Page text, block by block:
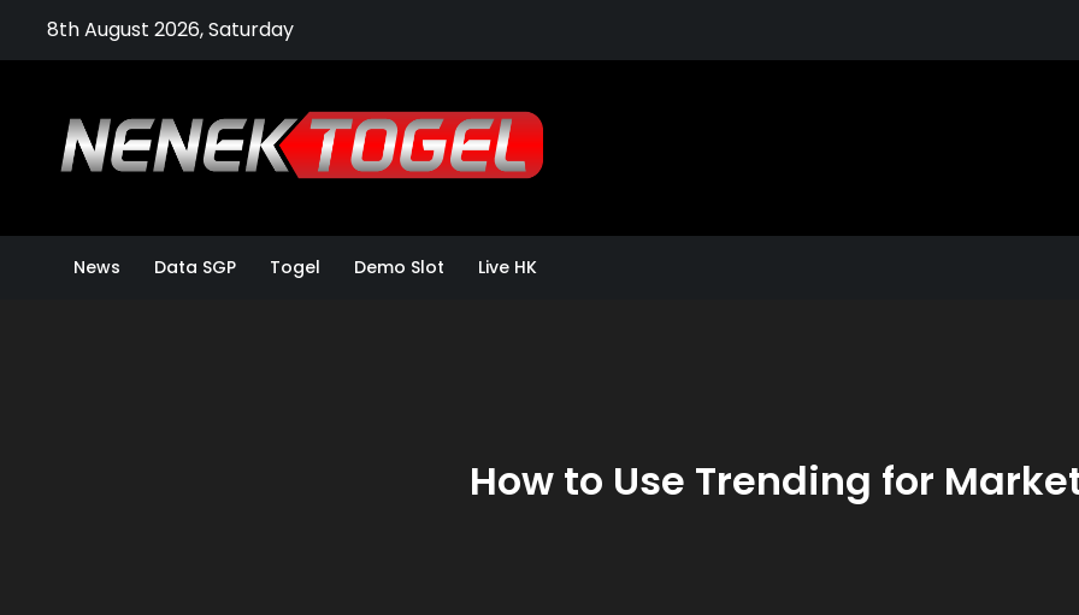
8th August 2026, Saturday
2021
News Data SGP Togel Demo Slot Live HK
How to Use Trending for